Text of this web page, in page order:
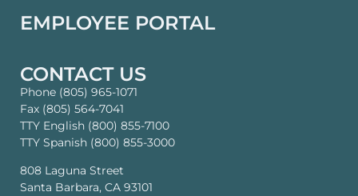
EMPLOYEE PORTAL
CONTACT US
Phone (805) 965-1071
Fax (805) 564-7041
TTY English (800) 855-7100
TTY Spanish (800) 855-3000
808 Laguna Street
Santa Barbara, CA 93101